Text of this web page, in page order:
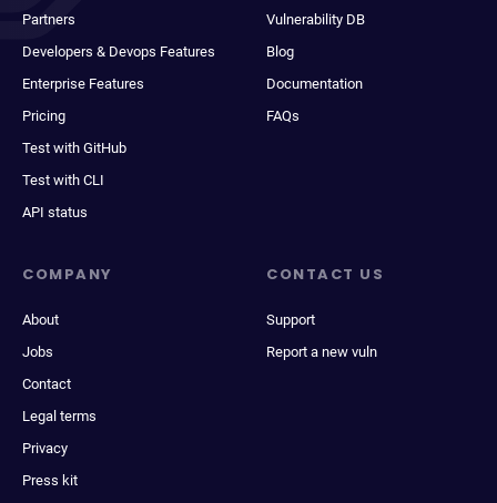
Partners
Developers & Devops Features
Enterprise Features
Pricing
Test with GitHub
Test with CLI
API status
Vulnerability DB
Blog
Documentation
FAQs
COMPANY
About
Jobs
Contact
Legal terms
Privacy
Press kit
CONTACT US
Support
Report a new vuln